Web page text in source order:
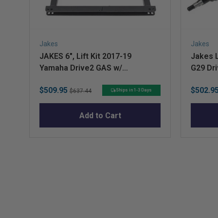
Jakes
JAKES 6", Lift Kit 2017-19
Yamaha Drive2 GAS w/
Sale
price
$509.95 Original
price
$637.44 Ships in 1-3 Days
Add to Cart
Jakes
Jakes
G29
Sale
price